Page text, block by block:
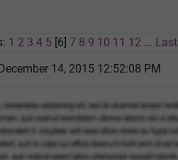
1 2 3 4 5 [6] 7 8 9 10 11 12 ... Last
14, 2015 12:52:08 PM